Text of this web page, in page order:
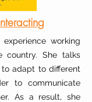
working
country. She talks
adapt to different
to communicate
As a result, she